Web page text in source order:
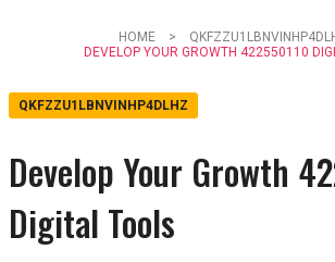
HOME
DEVELOP YOUR GROWTH 422550110
QKFZZU1LBNVINHP4DLHZ
Develop Your Growth
Digital Tools